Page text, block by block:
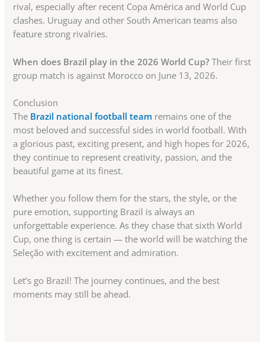
rival, especially after recent Copa América and World Cup
clashes. Uruguay and other South American teams also
feature strong rivalries.
When does Brazil play in the 2026 World Cup? Their first
group match is against Morocco on June 13, 2026.
Conclusion
The Brazil national football team remains one of the
most beloved and successful sides in world football. With
a glorious past, exciting present, and high hopes for 2026,
they continue to represent creativity, passion, and the
beautiful game at its finest.
Whether you follow them for the stars, the style, or the
pure emotion, supporting Brazil is always an
unforgettable experience. As they chase that sixth World
Cup, one thing is certain — the world will be watching the
Seleção with excitement and admiration.
Let’s go Brazil! The journey continues, and the best
moments may still be ahead.